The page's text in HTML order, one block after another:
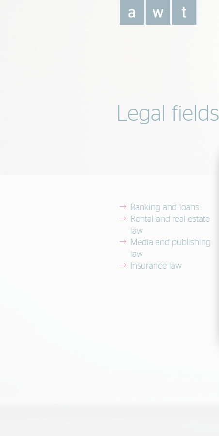
Legal fields
Banking and loans
Rental and real estate
law
Media and publishing
law
Insurance law